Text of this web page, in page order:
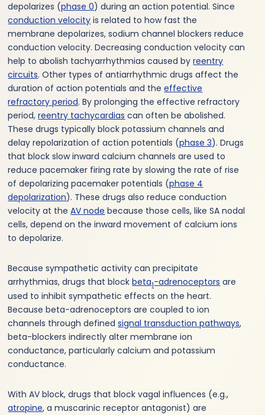
depolarizes (phase 0) during an action potential. Since
conduction velocity is related to how fast the
membrane depolarizes, sodium channel blockers reduce
conduction velocity. Decreasing conduction velocity can
help to abolish tachyarrhythmias caused byreentry
circuits. Other types of antiarrhythmic drugs affect the
duration of action potentials and theeffective
refractory period. By prolonging the effective refractory
period,reentry tachycardias can often be abolished.
These drugs typically block potassium channels and
delay repolarization of action potentials (phase 3). Drugs
that block slow inward calcium channels are used to
reduce pacemaker firing rate by slowing the rate of rise
of depolarizing pacemaker potentials (phase 4
depolarization). These drugs also reduce conduction
velocity at theAV node because those cells, like SA nodal
cells, depend on the inward movement of calcium ions
to depolarize.
Because sympathetic activity can precipitate
arrhythmias, drugs that blockbeta1-adrenoceptors are
used to inhibit sympathetic effects on the heart.
Because beta-adrenoceptors are coupled to ion
channels through definedsignal transduction pathways,
beta-blockers indirectly alter membrane ion
conductance, particularly calcium and potassium
conductance.
With AV block, drugs that block vagal influences (e.g.,
atropine, a muscarinic receptor antagonist) are